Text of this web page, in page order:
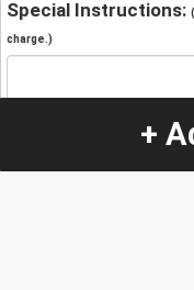
Special Instructions:
charge.)
+